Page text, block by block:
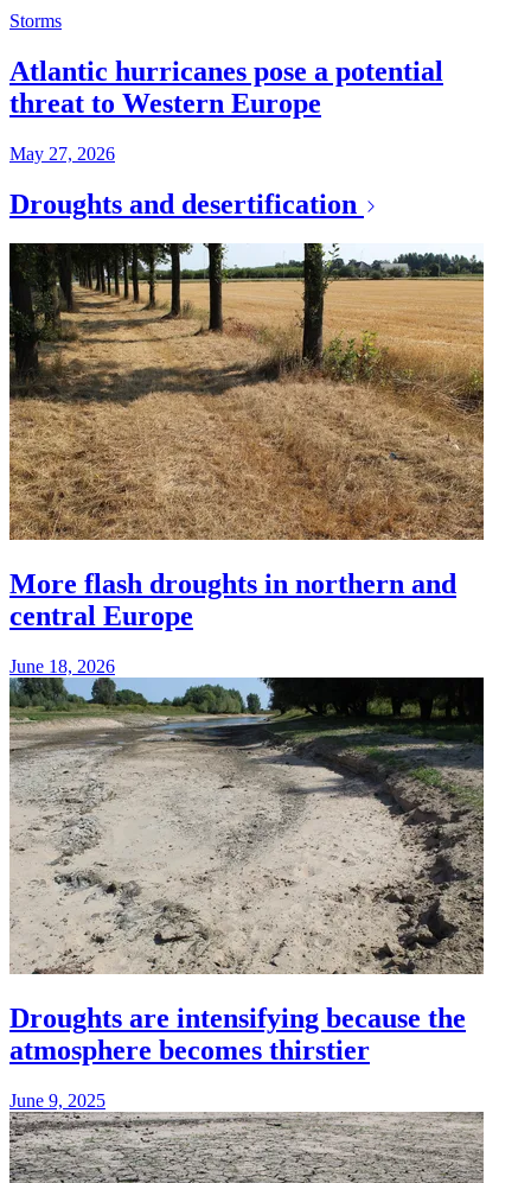
Storms
Atlantic hurricanes pose a potential
threat to Western Europe
May 27, 2026
Droughts and desertification
More flash droughts in northern and
central Europe
June 18, 2026
Droughts are intensifying because the
atmosphere becomes thirstier
June 9, 2025